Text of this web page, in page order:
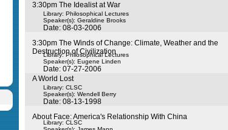
3:30pm The Idealist at War
Library: Philosophical Lectures
Speaker(s): Geraldine Brooks
Date: 08-03-2006
3:30pm The Winds of Change: Climate, Weather and the
Destruction of Civilization
Library: Philosophical Lectures
Speaker(s): Eugene Linden
Date: 07-27-2006
A World Lost
Library: CLSC
Speaker(s): Wendell Berry
Date: 08-13-1998
About Face: America's Relationship With China
Library: CLSC